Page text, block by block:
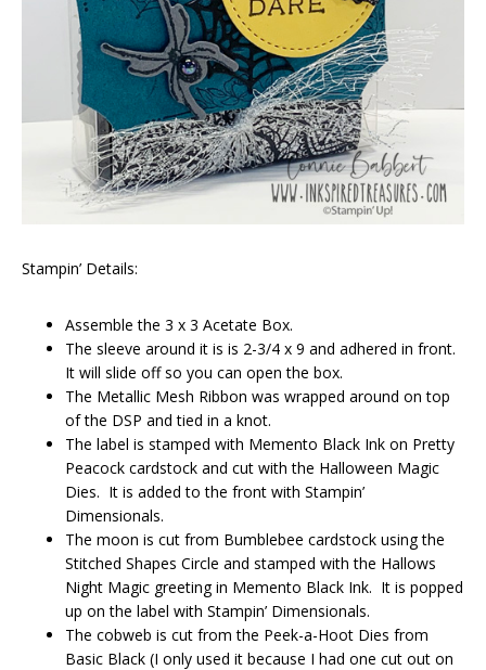
Stampin’ Details:
Assemble the 3 x 3 Acetate Box.
The sleeve around it is is 2-3/4 x 9 and adhered in front.
It will slide off so you can open the box.
The Metallic Mesh Ribbon was wrapped around on top
of the DSP and tied in a knot.
The label is stamped with Memento Black Ink on Pretty
Peacock cardstock and cut with the Halloween Magic
Dies. It is added to the front with Stampin’
Dimensionals.
The moon is cut from Bumblebee cardstock using the
Stitched Shapes Circle and stamped with the Hallows
Night Magic greeting in Memento Black Ink. It is popped
up on the label with Stampin’ Dimensionals.
The cobweb is cut from the Peek-a-Hoot Dies from
Basic Black (I only used it because I had one cut out on